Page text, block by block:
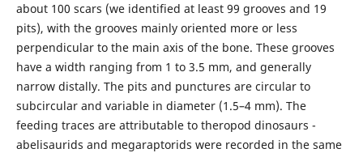
about 100 scars (we identified at least 99 grooves and 19
pits), with the grooves mainly oriented more or less
perpendicular to the main axis of the bone. These grooves
have a width ranging from 1 to 3.5 mm, and generally
narrow distally. The pits and punctures are circular to
subcircular and variable in diameter (1.5–4 mm). The
feeding traces are attributable to theropod dinosaurs -
abelisaurids and megaraptorids were recorded in the same